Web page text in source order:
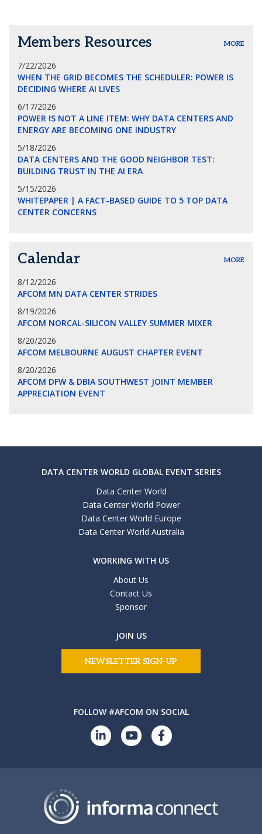
Members Resources MORE
7/22/2026
WHEN THE GRID BECOMES THE SCHEDULER: POWER IS
DECIDING WHERE AI LIVES
6/17/2026
POWER IS NOT A LINE ITEM: WHY DATA CENTERS AND
ENERGY ARE BECOMING ONE INDUSTRY
5/18/2026
DATA CENTERS AND THE GOOD NEIGHBOR TEST:
BUILDING TRUST IN THE AI ERA
5/15/2026
WHITEPAPER | A FACT-BASED GUIDE TO 5 TOP DATA
CENTER CONCERNS
Calendar MORE
8/12/2026
AFCOM MN DATA CENTER STRIDES
8/19/2026
AFCOM NORCAL-SILICON VALLEY SUMMER MIXER
8/20/2026
AFCOM MELBOURNE AUGUST CHAPTER EVENT
8/20/2026
AFCOM DFW & DBIA SOUTHWEST JOINT MEMBER
APPRECIATION EVENT
DATA CENTER WORLD GLOBAL EVENT SERIES
Data Center World
Data Center World Power
Data Center World Europe
Data Center World Australia
WORKING WITH US
About Us
Contact Us
Sponsor
JOIN US
NEWSLETTER SIGN-UP
FOLLOW #AFCOM ON SOCIAL